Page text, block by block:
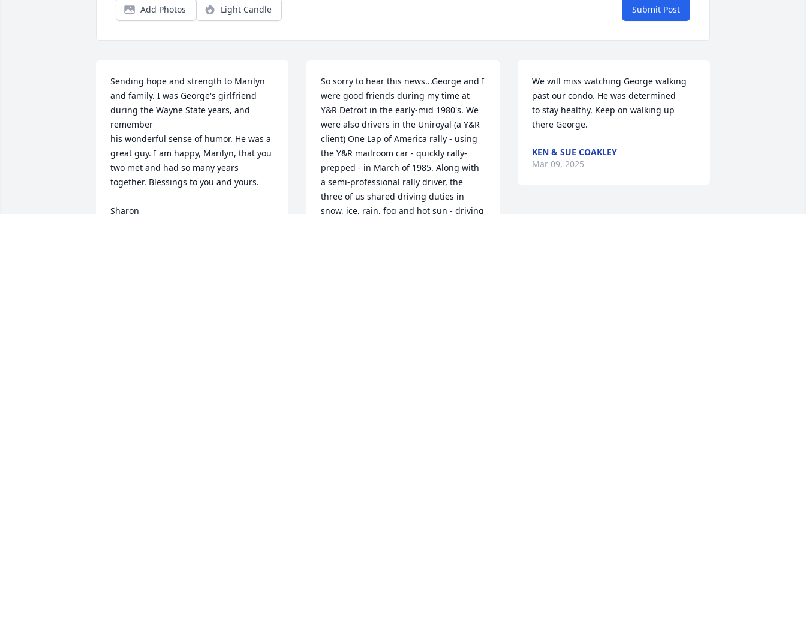
Add Photos Light Candle Submit Post
Sending hope and strength to Marilyn
and family. I was George's girlfriend
during the Wayne State years, and
remember
his wonderful sense of humor. He was a
great guy. I am happy, Marilyn, that you
two met and had so many years
together. Blessings to you and yours.
Sharon
So sorry to hear this news...George and I
were good friends during my time at
Y&R Detroit in the early-mid 1980's. We
were also drivers in the Uniroyal (a Y&R
client) One Lap of America rally - using
the Y&R mailroom car - quickly rally-
prepped - in March of 1985. Along with
a semi-professional rally driver, the
three of us shared driving duties in
snow, ice, rain, fog and hot sun - driving
We will miss watching George walking
past our condo. He was determined
to stay healthy. Keep on walking up
there George.
KEN & SUE COAKLEY
Mar 09, 2025